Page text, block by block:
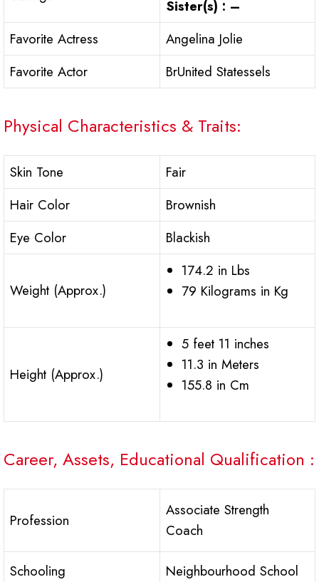
Sister(s) : –
Favorite Actress
Angelina Jolie
Favorite Actor
BrUnited Statessels
Physical Characteristics & Traits:
Skin Tone
Fair
Hair Color
Brownish
Eye Color
Blackish
Weight (Approx.)
174.2 in Lbs
79 Kilograms in Kg
Height (Approx.)
5 feet 11 inches
11.3 in Meters
155.8 in Cm
Career, Assets, Educational Qualification :
Profession
Associate Strength
Coach
Schooling
Neighbourhood School